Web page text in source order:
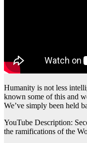
Humanity is not less
known some of this and
We’ve simply been held
YouTube Description:
the ramifications of the